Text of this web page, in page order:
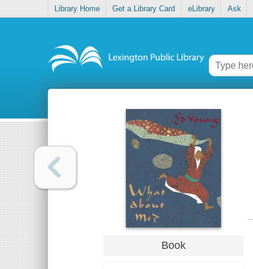
Library Home Get a Library Card eLibrary Ask
Book